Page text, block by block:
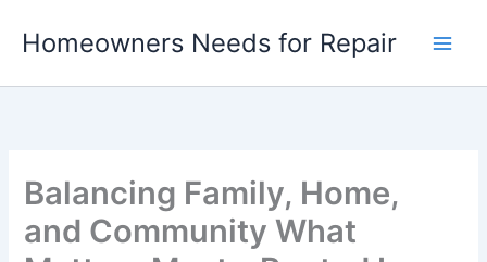
Homeowners Needs for Repair
Balancing Family, Home,
and Community What